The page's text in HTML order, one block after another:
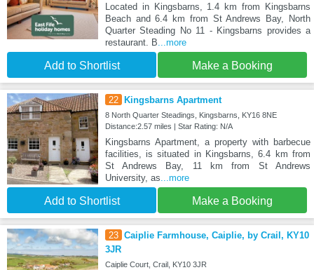
Located in Kingsbarns, 1.4 km from Kingsbarns
Beach and 6.4 km from St Andrews Bay, North
Quarter Steading No 11 - Kingsbarns provides a
restaurant. B ...more
Add to Shortlist Make a Booking
22 Kingsbarns Apartment
8 North Quarter Steadings, Kingsbarns, KY16 8NE
Distance:2.57 miles | Star Rating: N/A
Kingsbarns Apartment, a property with barbecue
facilities, is situated in Kingsbarns, 6.4 km from
St Andrews Bay, 11 km from St Andrews
University, as ...more
Add to Shortlist Make a Booking
23 Caiplie Farmhouse, Caiplie, by Crail, KY10
3JR
Caiplie Court, Crail, KY10 3JR